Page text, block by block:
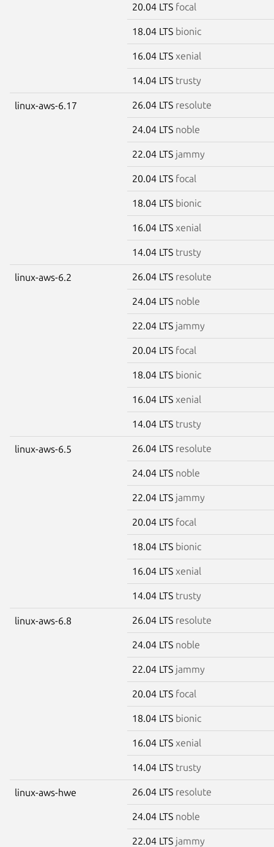
20.04 LTS focal
18.04 LTS bionic
16.04 LTS xenial
14.04 LTS trusty
linux-aws-6.17 26.04 LTS resolute
24.04 LTS noble
22.04 LTS jammy
20.04 LTS focal
18.04 LTS bionic
16.04 LTS xenial
14.04 LTS trusty
linux-aws-6.2 26.04 LTS resolute
24.04 LTS noble
22.04 LTS jammy
20.04 LTS focal
18.04 LTS bionic
16.04 LTS xenial
14.04 LTS trusty
linux-aws-6.5 26.04 LTS resolute
24.04 LTS noble
22.04 LTS jammy
20.04 LTS focal
18.04 LTS bionic
16.04 LTS xenial
14.04 LTS trusty
linux-aws-6.8 26.04 LTS resolute
24.04 LTS noble
22.04 LTS jammy
20.04 LTS focal
18.04 LTS bionic
16.04 LTS xenial
14.04 LTS trusty
linux-aws-hwe 26.04 LTS resolute
24.04 LTS noble
22.04 LTS jammy